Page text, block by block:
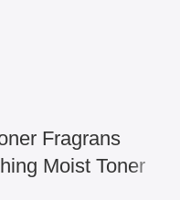
Fragrans
Moist Toner